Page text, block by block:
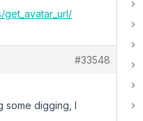
#33548
some digging, I